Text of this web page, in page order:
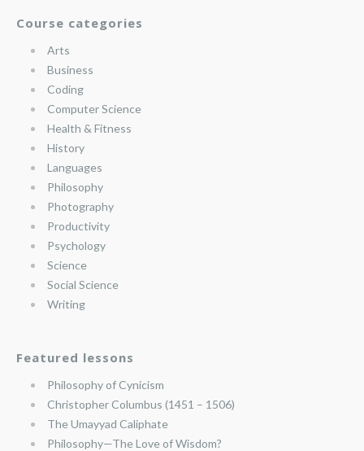
Course categories
Arts
Business
Coding
Computer Science
Health & Fitness
History
Languages
Philosophy
Photography
Productivity
Psychology
Science
Social Science
Writing
Featured lessons
Philosophy of Cynicism
Christopher Columbus (1451 – 1506)
The Umayyad Caliphate
Philosophy—The Love of Wisdom?